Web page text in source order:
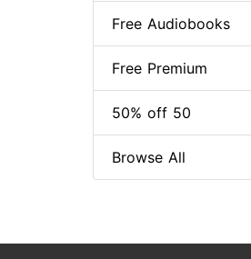
Free Audiobooks
Free Premium
50% off 50
Browse All